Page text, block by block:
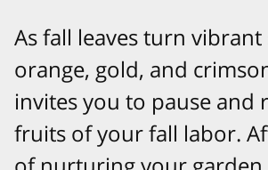
As fall leaves turn
orange, gold, and
invites you to pause and
fruits of your fall labor.